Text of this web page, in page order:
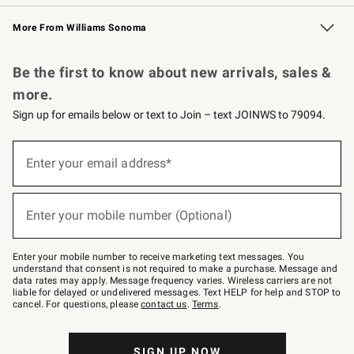
Williams Sonoma Credit Card Key Rewards
Williams Sonoma Reserve
More From Williams Sonoma
Be the first to know about new arrivals, sales &
more.
Sign up for emails below or text to Join – text JOINWS to 79094.
below
–
text
JOINWS
to
79094.
Enter your email address*
(required)
Enter your mobile number (Optional)
(required)
Enter your mobile number to receive marketing text messages. You
understand that consent is not required to make a purchase. Message and
data rates may apply. Message frequency varies. Wireless carriers are not
liable for delayed or undelivered messages. Text HELP for help and STOP to
cancel. For questions, pleasecontact us. Terms.